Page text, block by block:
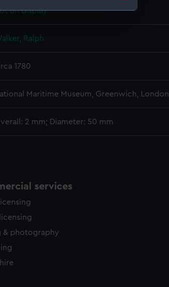
embedded content from third-
at any time.
on display
Ralph
1780
Maritime Museum, Greenwich, London
2 mm; Diameter: 50 mm
services
& photography